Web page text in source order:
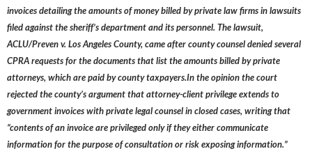
invoices detailing the amounts of money billed by private law firms in lawsuits
filed against the sheriff’s department and its personnel. The laws​uit,
ACLU/Preven v. Los Angeles County, came after county counsel denied several
CPRA requests for the documents that list the amounts billed by private
attorneys, which are paid by county taxpayers.In the opinion the court
rejected the county’s argument that attorney-client privilege extends to
government invoices with private legal counsel in closed cases, writing that
“contents of an invoice are privileged only if they either communicate
information for the purpose of consultation or risk exposing information.”